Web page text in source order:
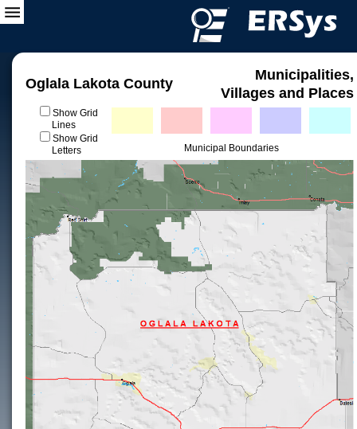
Oglala Lakota County
Municipalities,
Villages and Places
Show Grid
Lines
Show Grid
Letters
Municipal Boundaries